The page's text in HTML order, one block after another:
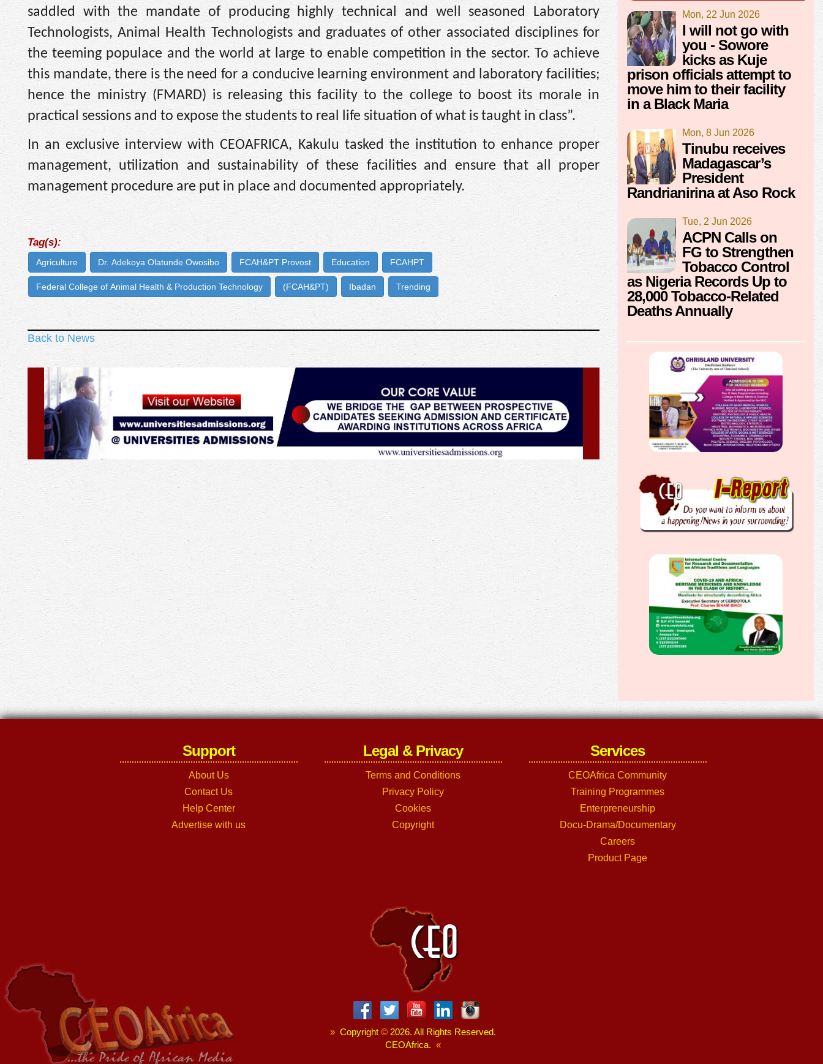
saddled with the mandate of producing highly technical and well seasoned Laboratory
Technologists, Animal Health Technologists and graduates of other associated disciplines for
the teeming populace and the world at large to enable competition in the sector. To achieve
this mandate, there is the need for a conducive learning environment and laboratory facilities;
hence the ministry (FMARD) is releasing this facility to the college to boost its morale in
practical sessions and to expose the students to real life situation of what is taught in class”.
In an exclusive interview with CEOAFRICA, Kakulu tasked the institution to enhance proper
management, utilization and sustainability of these facilities and ensure that all proper
management procedure are put in place and documented appropriately.
Tag(s):
Agriculture Dr. Adekoya Olatunde Owosibo FCAH&PT Provost Education FCAHPT
Federal College of Animal Health & Production Technology (FCAH&PT) Ibadan Trending
Back to News
Mon, 22 Jun 2026
I will not go with
you - Sowore
kicks as Kuje
prison officials attempt to
move him to their facility
in a Black Maria
Mon, 8 Jun 2026
Tinubu receives
Madagascar’s
President
Randrianirina at Aso Rock
Tue, 2 Jun 2026
ACPN Calls on
FG to Strengthen
Tobacco Control
as Nigeria Records Up to
28,000 Tobacco-Related
Deaths Annually
Support
About Us
Contact Us
Help Center
Advertise with us
Legal & Privacy
Terms and Conditions
Privacy Policy
Cookies
Copyright
Services
CEOAfrica Community
Training Programmes
Enterpreneurship
Docu-Drama/Documentary
Careers
Product Page
» Copyright © 2026. All Rights Reserved.
CEOAfrica. «